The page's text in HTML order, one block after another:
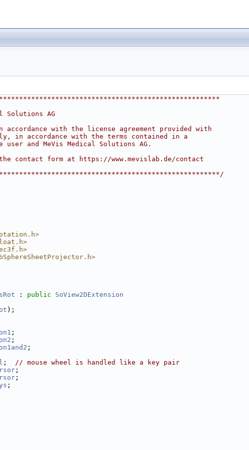
Solutions AG
with the license agreement provided with
in accordance with the terms contained in a
and MeVis Medical Solutions AG.
contact form at https://www.mevislab.de/contact
: public
SoView2DExtension
);
;
;
;
; // mouse wheel is handled like a key pair
;
;
;